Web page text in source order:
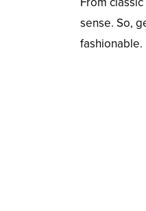
sense. So,
fashionable.